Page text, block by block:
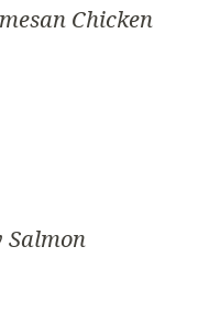
Chicken
Salmon